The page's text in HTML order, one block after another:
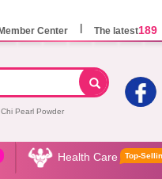
Member Center The latest189
Pearl Powder
Health Care Top-